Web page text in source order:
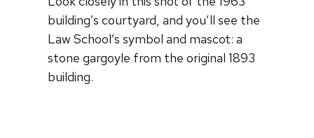
building’s courtyard, and you’ll see the
Law School’s symbol and mascot: a
stone gargoyle from the original 1893
building.